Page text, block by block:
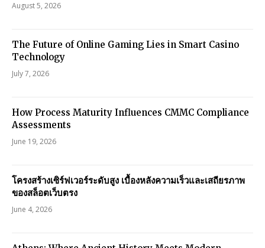
August 5, 2026
The Future of Online Gaming Lies in Smart Casino
Technology
July 7, 2026
How Process Maturity Influences CMMC Compliance
Assessments
June 19, 2026
โครงสร้างเซิร์ฟเวอร์ระดับสูง เบื้องหลังความเร็วและเสถียรภาพ
ของสล็อตเว็บตรง
June 4, 2026